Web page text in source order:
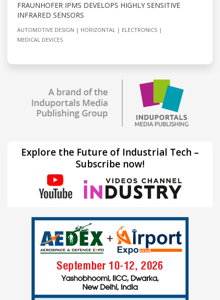
FRAUNHOFER IPMS DEVELOPS HIGHLY SENSITIVE
INFRARED SENSORS
AUTOMOTIVE DESIGN HORIZONTAL
ELECTRONICS
MEDICAL DEVICES
Explore the Future of Industrial Tech –
Subscribe now!